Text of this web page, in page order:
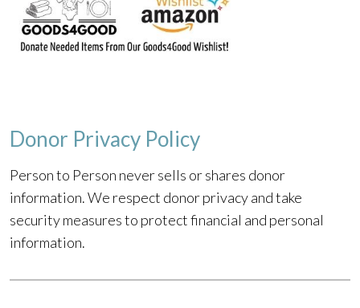
Donor Privacy Policy
Person to Person never sells or shares donor
information. We respect donor privacy and take
security measures to protect financial and personal
information.